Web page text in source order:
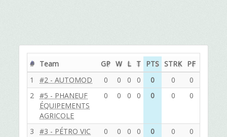
# Team GP W L T PTS STRK PF
1
#2 - AUTOMOD 0 0 0 0 0 0 0
2
#5 - PHANEUF
ÉQUIPEMENTS
AGRICOLE
0 0 0 0 0 0 0
3 #3 - PÉTRO VIC 0 0 0 0 0 0 0